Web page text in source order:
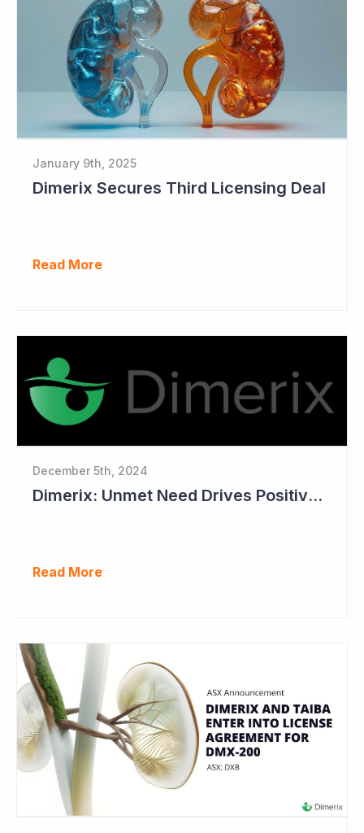
January 9th, 2025
Dimerix Secures Third Licensing Deal
Read More
December 5th, 2024
Dimerix: Unmet Need Drives Positive Changes to Trial Endpoints in FSGS
Read More